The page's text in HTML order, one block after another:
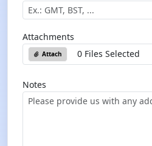
Attachments
Attach 0 Files Selected
Notes